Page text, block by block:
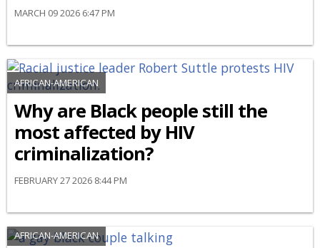
MARCH 09 2026 6:47 PM
AFRICAN-AMERICAN
Why are Black people still the
most affected by HIV
criminalization?
FEBRUARY 27 2026 8:44 PM
AFRICAN-AMERICAN